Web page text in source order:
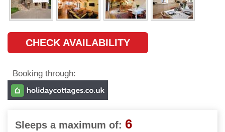
CHECK AVAILABILITY
Booking through:
Sleeps a maximum of: 6